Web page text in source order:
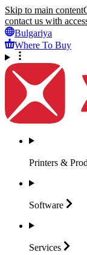
Skip to main content
contact us with
Bulgariya
Where To Buy
Printers &
Software
Services